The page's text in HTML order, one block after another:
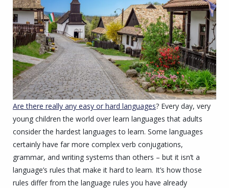
Are there really any easy or hard languages? Every day, very
young children the world over learn languages that adults
consider the hardest languages to learn. Some languages
certainly have far more complex verb conjugations,
grammar, and writing systems than others – but it isn’t a
language’s rules that make it hard to learn. It’s how those
rules differ from the language rules you have already